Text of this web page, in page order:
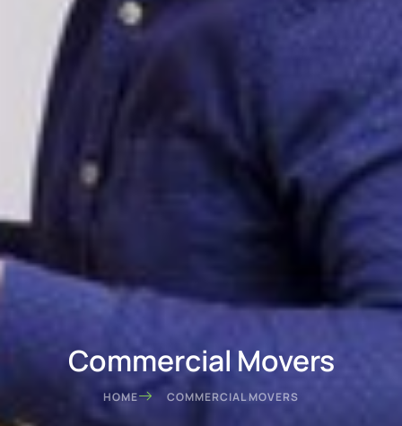
Commercial Movers
HOME COMMERCIAL MOVERS